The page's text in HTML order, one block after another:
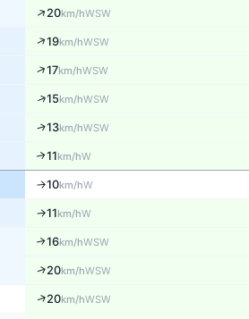
↑20km/hWSW
↑19km/hWSW
↑17km/hWSW
↑15km/hWSW
↑13km/hWSW
↑11km/hW
↑10km/hW
↑11km/hW
↑16km/hWSW
↑20km/hWSW
↑20km/hWSW